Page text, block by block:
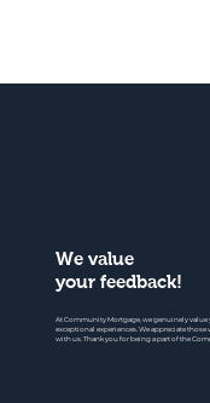
We value
your feedback!
At Community Mortgage, we genuinely
exceptional experiences. We appreciate
with us. Thank you for being a part of the